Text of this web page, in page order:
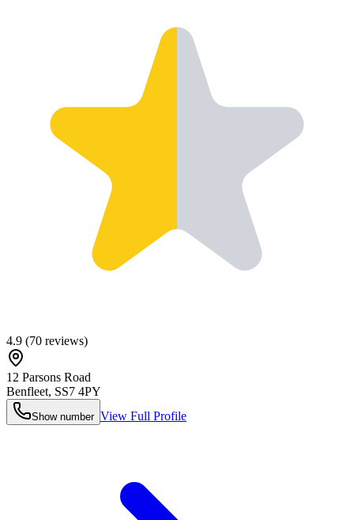
4.9 (70 reviews)
12 Parsons Road
Benfleet, SS7 4PY
Show number View Full Profile